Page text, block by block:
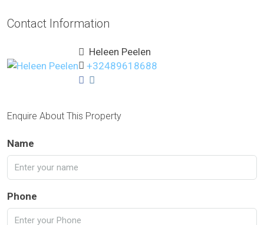
Contact Information
Heleen Peelen
+32489618688
Enquire About This Property
Name
Phone